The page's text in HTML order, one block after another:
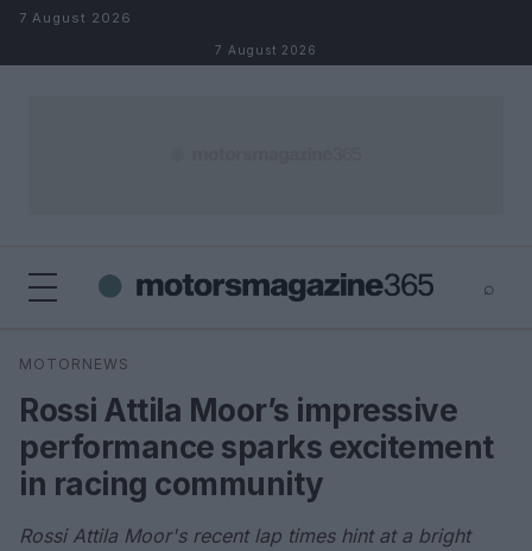
Skip to content
7 August 2026
7 August 2026
⌕
Search
MOTORNEWS
Rossi Attila Moor’s impressive
performance sparks excitement
in racing community
Rossi Attila Moor's recent lap times hint at a bright